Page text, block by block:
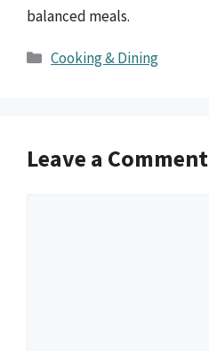
balanced meals.
Categories
Cooking & Dining
Leave a Comment